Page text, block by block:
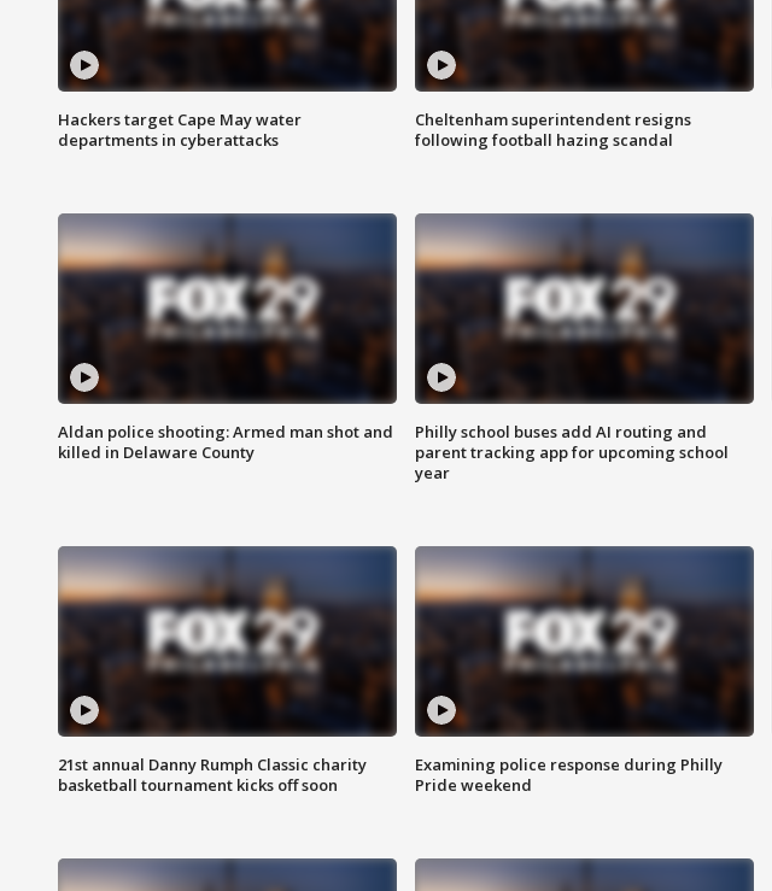
Hackers target Cape May water
departments in cyberattacks
Cheltenham superintendent resigns
following football hazing scandal
Aldan police shooting: Armed man shot and
killed in Delaware County
Philly school buses add AI routing and
parent tracking app for upcoming school
year
21st annual Danny Rumph Classic charity
basketball tournament kicks off soon
Examining police response during Philly
Pride weekend